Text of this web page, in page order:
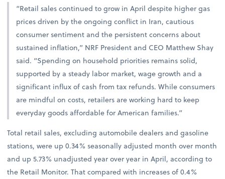
“Retail sales continued to grow in April despite higher gas
prices driven by the ongoing conflict in Iran, cautious
consumer sentiment and the persistent concerns about
sustained inflation,” NRF President and CEO Matthew Shay
said. “Spending on household priorities remains solid,
supported by a steady labor market, wage growth and a
significant influx of cash from tax refunds. While consumers
are mindful on costs, retailers are working hard to keep
everyday goods affordable for American families.”
Total retail sales, excluding automobile dealers and gasoline
stations, were up 0.34% seasonally adjusted month over month
and up 5.73% unadjusted year over year in April, according to
the Retail Monitor. That compared with increases of 0.4%